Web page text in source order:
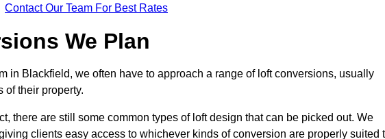
Contact Our Team For Best Rates
We Plan
in Blackfield, we often have to approach a range of loft conversions, usually
of their property.
there are still some common types of loft design that can be picked out. We
clients easy access to whichever kinds of conversion are properly suited